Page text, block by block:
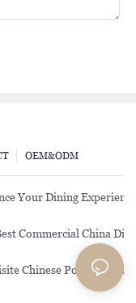
OEM&ODM
Restaurant In Malaysia
Your Dining
Plates For Every
Commercial China
Chinese Porcelain
Chinese Porcelain